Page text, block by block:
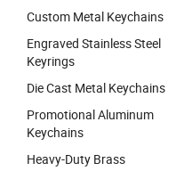
Custom Metal Keychains
Engraved Stainless Steel
Keyrings
Die Cast Metal Keychains
Promotional Aluminum
Keychains
Heavy-Duty Brass